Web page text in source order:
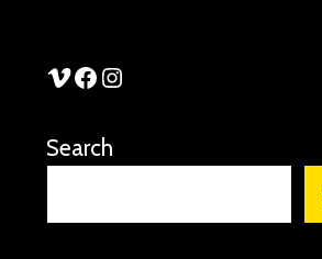
See Stories Vimeo
See Stories Facebook
See Stories Instagram
Search